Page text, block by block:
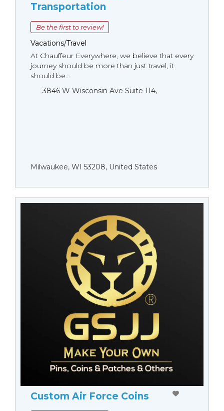
Transportation
Be the first to review!
Vacations/Travel
At Chauffeur Everywhere, we believe that every
journey should be more than just travel, it
should be...
3846 W Wisconsin Ave Suite 114,
Milwaukee, WI 53208, United States
Custom Air Force Coins